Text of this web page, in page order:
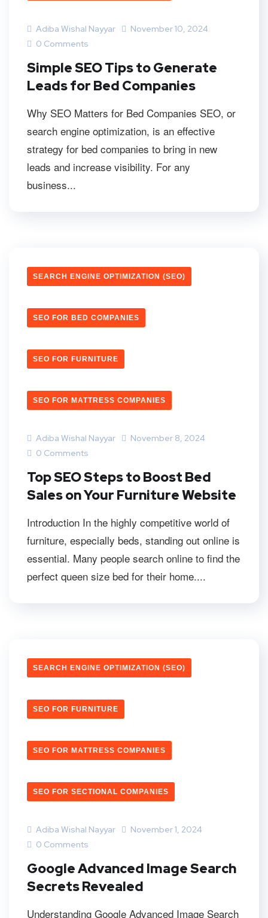
Adiba Wishal Nayyar
November 10, 2024
0 Comments
Simple SEO Tips to Generate
Leads for Bed Companies
Why SEO Matters for Bed Companies SEO, or
search engine optimization, is an effective
strategy for bed companies to bring in new
leads and increase visibility. For any
business...
SEARCH ENGINE OPTIMIZATION (SEO)
SEO FOR BED COMPANIES
SEO FOR FURNITURE
SEO FOR MATTRESS COMPANIES
Adiba Wishal Nayyar
November 8, 2024
0 Comments
Top SEO Steps to Boost Bed
Sales on Your Furniture Website
Introduction In the highly competitive world of
furniture, especially beds, standing out online is
essential. Many people search online to find the
perfect queen size bed for their home....
SEARCH ENGINE OPTIMIZATION (SEO)
SEO FOR FURNITURE
SEO FOR MATTRESS COMPANIES
SEO FOR SECTIONAL COMPANIES
Adiba Wishal Nayyar
November 1, 2024
0 Comments
Google Advanced Image Search
Secrets Revealed
Understanding Google Advanced Image Search